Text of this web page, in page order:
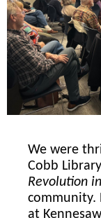
We were
Cobb
Revolution
community.
at